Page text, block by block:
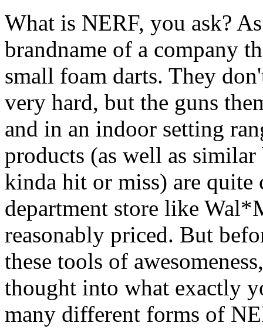
What is NERF, you ask?
brandname of a company
small foam darts. They
very hard, but the guns
and in an indoor setting
products (as well as
kinda hit or miss) are
department store like
reasonably priced. But
these tools of
thought into what exactly
many different forms of